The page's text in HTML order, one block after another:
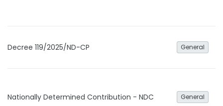
Decree 119/2025/ND-CP General
Nationally Determined Contribution - NDC General